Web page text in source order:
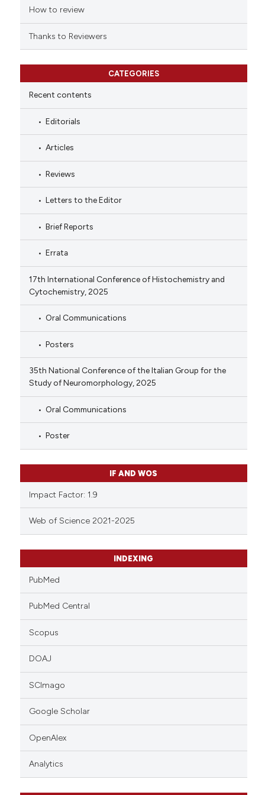
How to review
Thanks to Reviewers
CATEGORIES
Recent contents
Editorials
Articles
Reviews
Letters to the Editor
Brief Reports
Errata
17th International Conference of Histochemistry and
Cytochemistry, 2025
Oral Communications
Posters
35th National Conference of the Italian Group for the
Study of Neuromorphology, 2025
Oral Communications
Poster
IF AND WOS
Impact Factor: 1.9
Web of Science 2021-2025
INDEXING
PubMed
PubMed Central
Scopus
DOAJ
SCImago
Google Scholar
OpenAlex
Analytics